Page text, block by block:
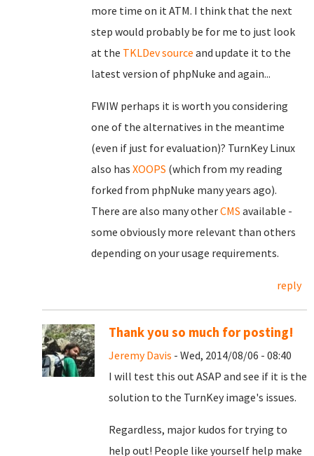
more time on it ATM. I think that the next
step would probably be for me to just look
at the TKLDevsource and update it to the
latest version of phpNuke and again...
FWIW perhaps it is worth you considering
one of the alternatives in the meantime
(even if just for evaluation)? TurnKey Linux
also has XOOPS (which from my reading
forked from phpNuke many years ago).
There are also many otherCMS available -
some obviously more relevant than others
depending on your usage requirements.
reply
Thank you so much for posting!
Jeremy Davis - Wed, 2014/08/06 - 08:40
I will test this out ASAP and see if it is the
solution to the TurnKey image's issues.
Regardless, major kudos for trying to
help out! People like yourself help make